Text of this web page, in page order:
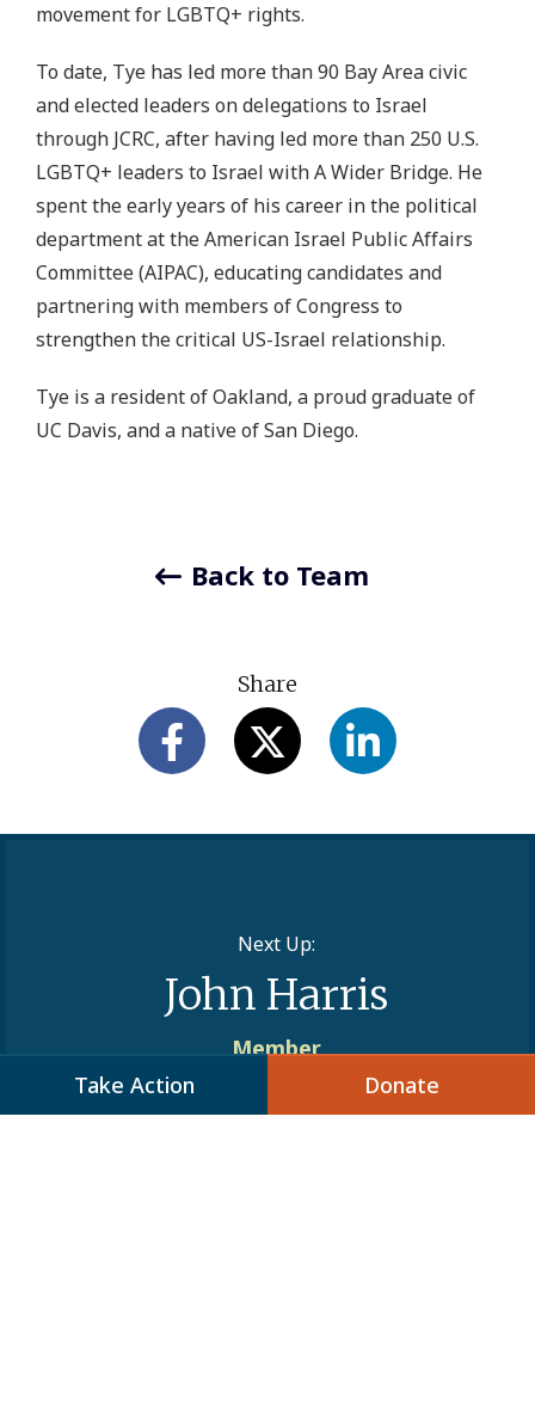
Take Action Donate
movement for LGBTQ+ rights.
To date, Tye has led more than 90 Bay Area civic
and elected leaders on delegations to Israel
through JCRC, after having led more than 250 U.S.
LGBTQ+ leaders to Israel with A Wider Bridge. He
spent the early years of his career in the political
department at the American Israel Public Affairs
Committee (AIPAC), educating candidates and
partnering with members of Congress to
strengthen the critical US-Israel relationship.
Tye is a resident of Oakland, a proud graduate of
UC Davis, and a native of San Diego.
Back to Team
Share
Next Up:
John Harris
Member